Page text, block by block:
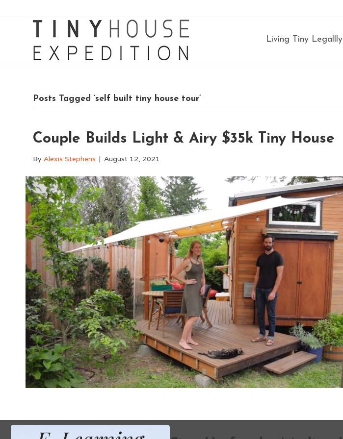
Living Tiny Legallly
Posts Tagged ‘self built tiny house tour’
Couple Builds Light & Airy $35k Tiny House
ByAlexis Stephens | August 12, 2021